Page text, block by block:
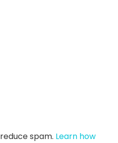
spam. Learn how